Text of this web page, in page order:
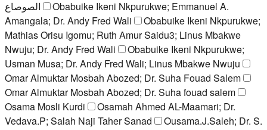
الصوصاع
Obabuike Ikeni Nkpurukwe; Emmanuel A.
Amangala; Dr. Andy Fred Wali
Obabuike Ikeni Nkpurukwe;
Mathias Orisu Igomu; Ruth Amur Saidu3; Linus Mbakwe
Nwuju; Dr. Andy Fred Wali
Obabuike Ikeni Nkpurukwe;
Usman Musa; Dr. Andy Fred Wali; Linus Mbakwe Nwuju
Omar Almuktar Mosbah Abozed; Dr. Suha Fouad Salem
Omar Almuktar Mosbah Abozed; Dr. Suha fouad salem
Osama Mosli Kurdi
Osamah Ahmed AL-Maamari; Dr.
Vedava.P; Salah Naji Taher Sanad
Ousama.J.Saleh; Dr. S.